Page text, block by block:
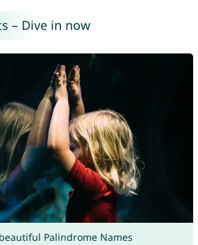
– Dive in now
Palindrome Names